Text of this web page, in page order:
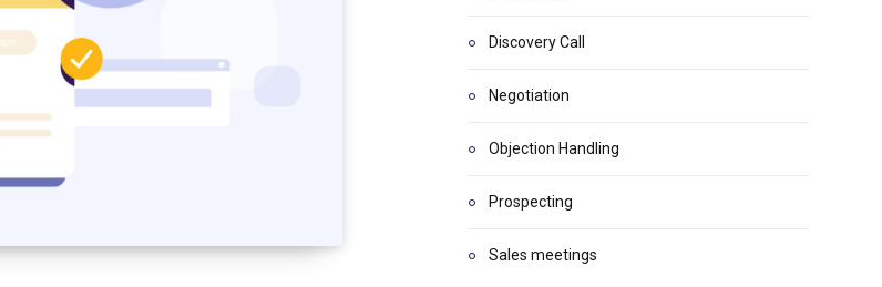
Discovery Call
Negotiation
Objection Handling
Prospecting
Sales meetings